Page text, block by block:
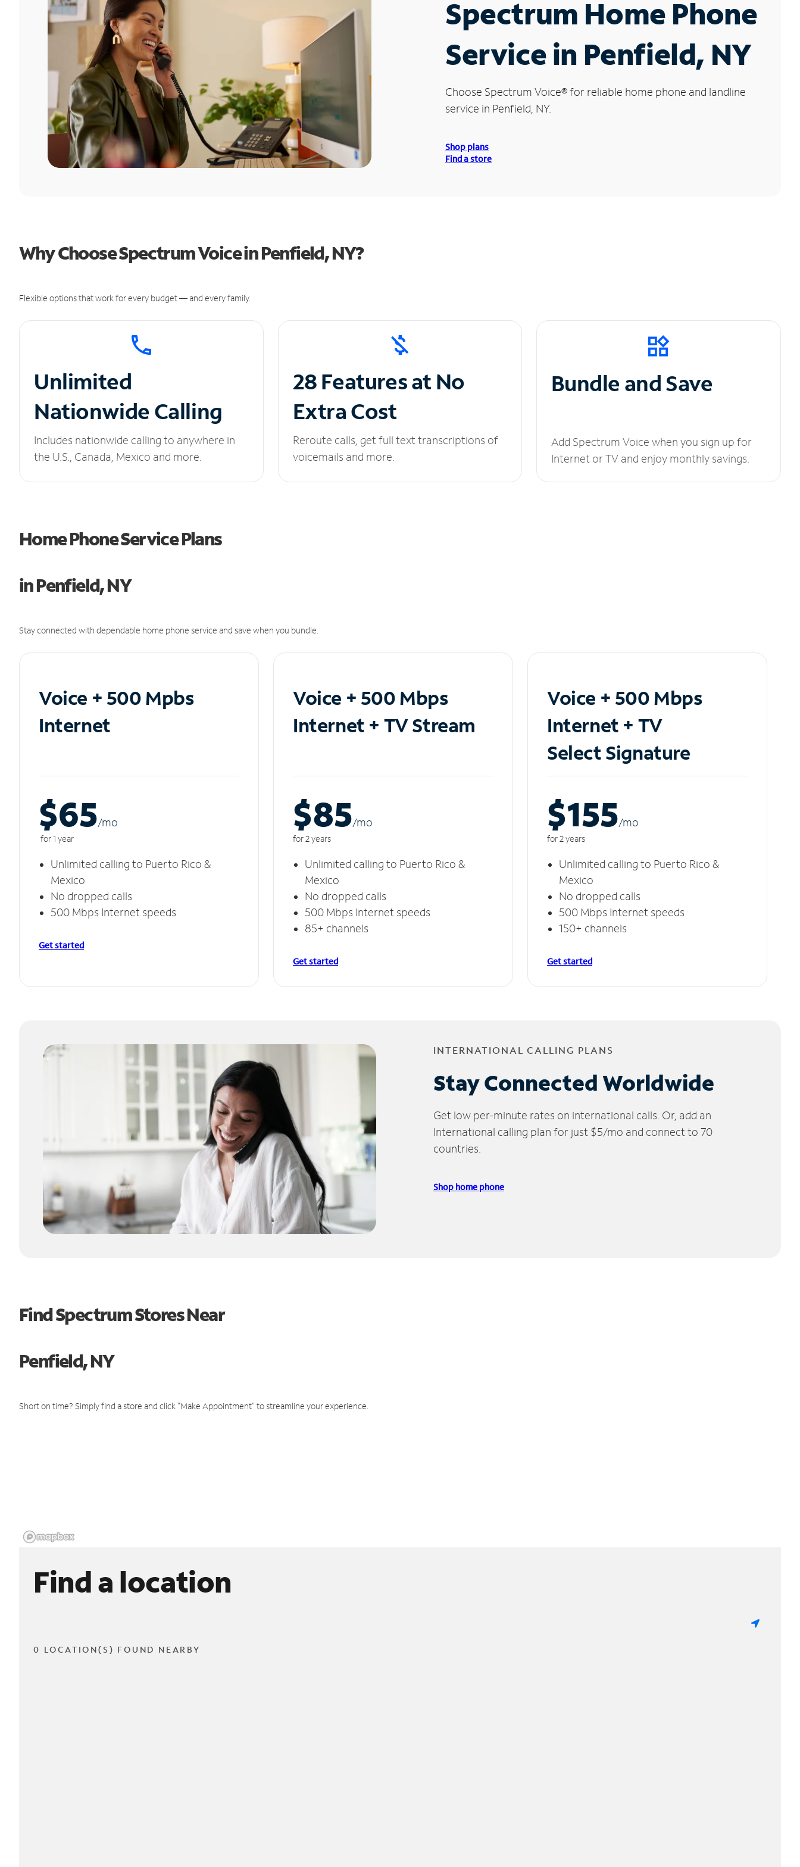
Spectrum Home Phone
Service in Penfield, NY
Choose Spectrum Voice®for reliable home phone and landline
service in Penfield, NY.
Shop plans
Find a store
Why Choose Spectrum Voice in Penfield, NY?
Flexible options that work for every budget — and every family.
Unlimited
Nationwide Calling
Includes nationwide calling to anywhere in
the U.S., Canada, Mexico and more.
28 Features at No
Extra Cost
Reroute calls, get full text transcriptions of
voicemails and more.
Bundle and Save
Add Spectrum Voice when you sign up for
Internet or TV and enjoy monthly savings.
Home Phone Service Plans
in Penfield, NY
Stay connected with dependable home phone service and save when you bundle.
Voice + 500 Mpbs
Internet
$65/mo
for 1 year
Unlimited calling to Puerto Rico &
Mexico
No dropped calls
500 Mbps Internet speeds
Get started
Voice + 500 Mbps
Internet + TV Stream
$85/mo
for 2 years
Unlimited calling to Puerto Rico &
Mexico
No dropped calls
500 Mbps Internet speeds
85+ channels
Get started
Voice + 500 Mbps
Internet + TV
Select Signature
$155/mo
for 2 years
Unlimited calling to Puerto Rico &
Mexico
No dropped calls
500 Mbps Internet speeds
150+ channels
Get started
INTERNATIONAL CALLING PLANS
Stay Connected Worldwide
Get low per-minute rates on international calls. Or, add an
International calling plan for just $5/mo and connect to 70
countries.
Shop home phone
Find Spectrum Stores Near
Penfield, NY
Short on time? Simply find a store and click "Make Appointment" to streamline your experience.
Find a location
0 LOCATION(S) FOUND NEARBY